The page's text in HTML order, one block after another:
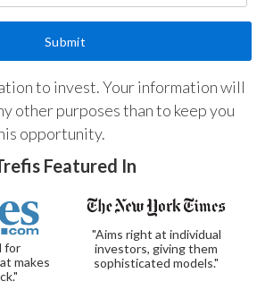
to invest. Your information will
other purposes than to keep you
opportunity.
Featured In
for
makes
"Aims right at individual
investors, giving them
sophisticated models."